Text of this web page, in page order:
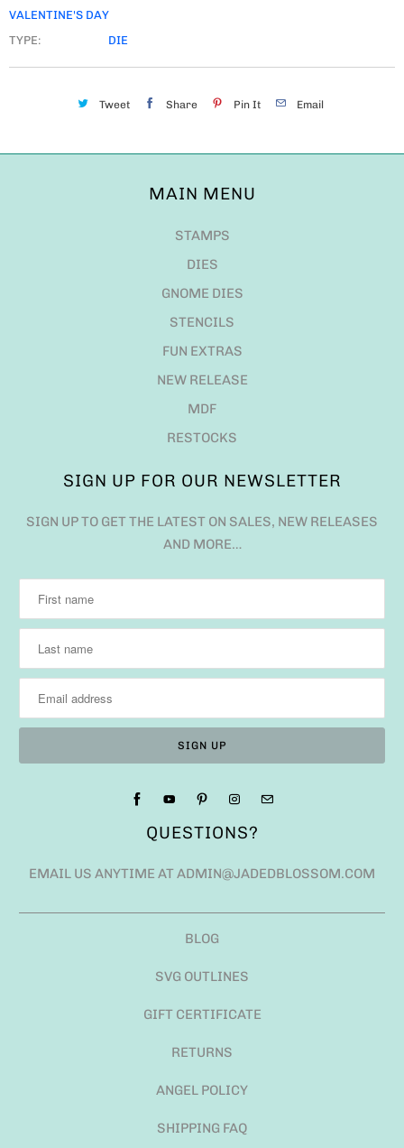
VALENTINE'S DAY
TYPE:
DIE
Tweet Share Pin It Email
MAIN MENU
STAMPS
DIES
GNOME DIES
STENCILS
FUN EXTRAS
NEW RELEASE
MDF
RESTOCKS
SIGN UP FOR OUR NEWSLETTER
SIGN UP TO GET THE LATEST ON SALES, NEW RELEASES
AND MORE…
QUESTIONS?
EMAIL US ANYTIME AT ADMIN@JADEDBLOSSOM.COM
BLOG
SVG OUTLINES
GIFT CERTIFICATE
RETURNS
ANGEL POLICY
SHIPPING FAQ